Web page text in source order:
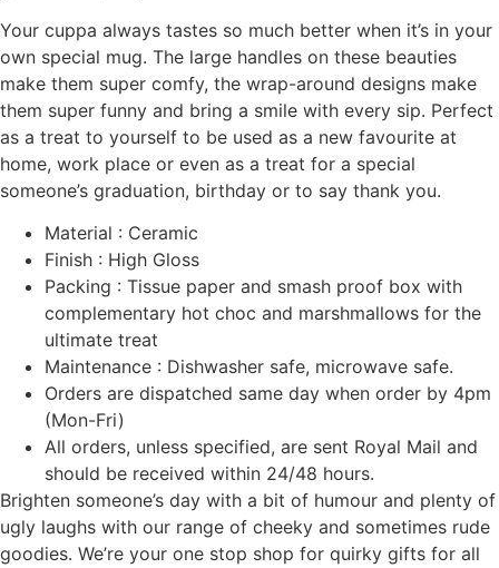
Your cuppa always tastes so much better when it’s in your
own special mug. The large handles on these beauties
make them super comfy, the wrap-around designs make
them super funny and bring a smile with every sip. Perfect
as a treat to yourself to be used as a new favourite at
home, work place or even as a treat for a special
someone’s graduation, birthday or to say thank you.
Material : Ceramic
Finish : High Gloss
Packing : Tissue paper and smash proof box with
complementary hot choc and marshmallows for the
ultimate treat
Maintenance : Dishwasher safe, microwave safe.
Orders are dispatched same day when order by 4pm
(Mon-Fri)
All orders, unless specified, are sent Royal Mail and
should be received within 24/48 hours.
Brighten someone’s day with a bit of humour and plenty of
ugly laughs with our range of cheeky and sometimes rude
goodies. We’re your one stop shop for quirky gifts for all